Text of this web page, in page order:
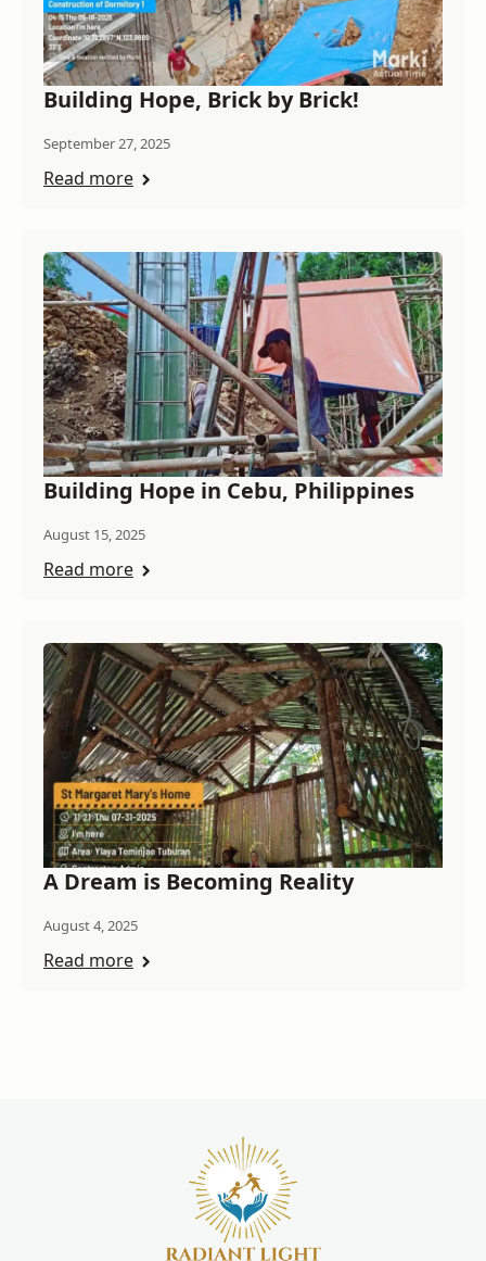
Building Hope, Brick by Brick!
September 27, 2025
Read more
Building Hope in Cebu, Philippines
August 15, 2025
Read more
A Dream is Becoming Reality
August 4, 2025
Read more